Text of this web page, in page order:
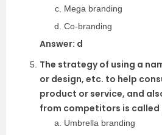
Mega branding
Co-branding
Answer: d
The strategy of using a
or design, etc. to help
product or service, and
from competitors is
Umbrella branding